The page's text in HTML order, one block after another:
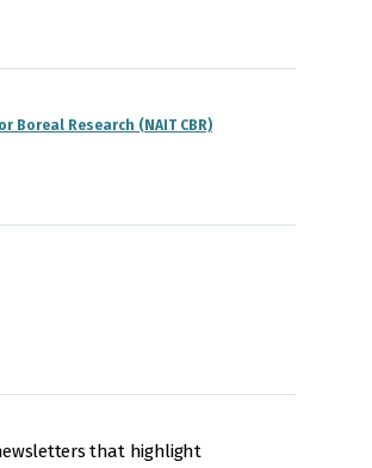
Boreal Research (NAIT CBR)
that highlight